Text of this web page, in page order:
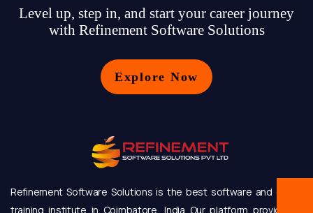
Level up, step in, and start your career journey
with Refinement Software Solutions
Explore Now
Refinement Software Solutions is the best software and online
training institute in Coimbatore, India Our platform provides a